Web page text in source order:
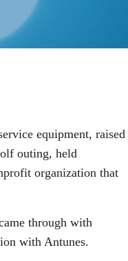
equipment, raised
outing, held
organization that
through with
with Antunes.